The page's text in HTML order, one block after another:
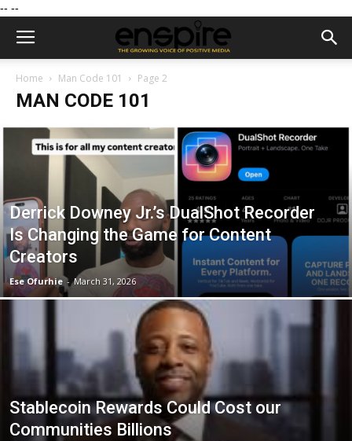
-- --
Home Man Code 101 Page 2
MAN CODE 101
Derrick Downey Jr.’s DualShot Recorder
Is Changing the Game for Content
Creators
Ese Ofurhie - March 31, 2026
Stablecoin Rewards Could Cost our
Communities Billions